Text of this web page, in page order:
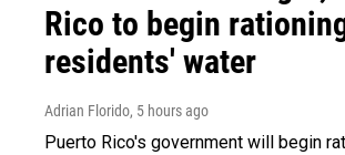
Rico to begin
residents' water
Adrian Florido, 5 hours ago
Puerto Rico's government will begin